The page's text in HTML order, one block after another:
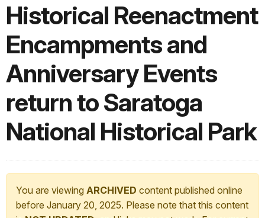
Historical Reenactment
Encampments and
Anniversary Events
return to Saratoga
National Historical Park
You are viewing ARCHIVED content published online
before January 20, 2025. Please note that this content